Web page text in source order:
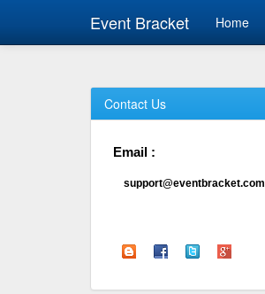
Event Bracket Home
Contact Us
Email :
support@eventbracket.com